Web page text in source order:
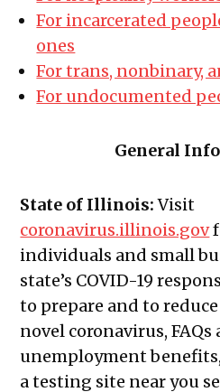
For incarcerated
ones
For trans, nonbinary,
For undocumented
General
State of Illinois: Visit
coronavirus.illinois.gov
individuals and small
state’s COVID-19
to prepare and to
novel coronavirus, FAQs
unemployment
a testing site near you